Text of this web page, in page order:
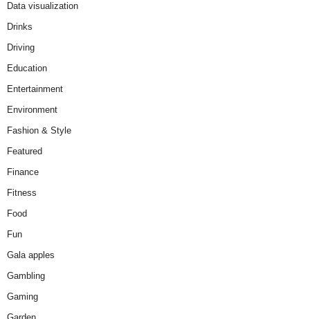
Data visualization
Drinks
Driving
Education
Entertainment
Environment
Fashion & Style
Featured
Finance
Fitness
Food
Fun
Gala apples
Gambling
Gaming